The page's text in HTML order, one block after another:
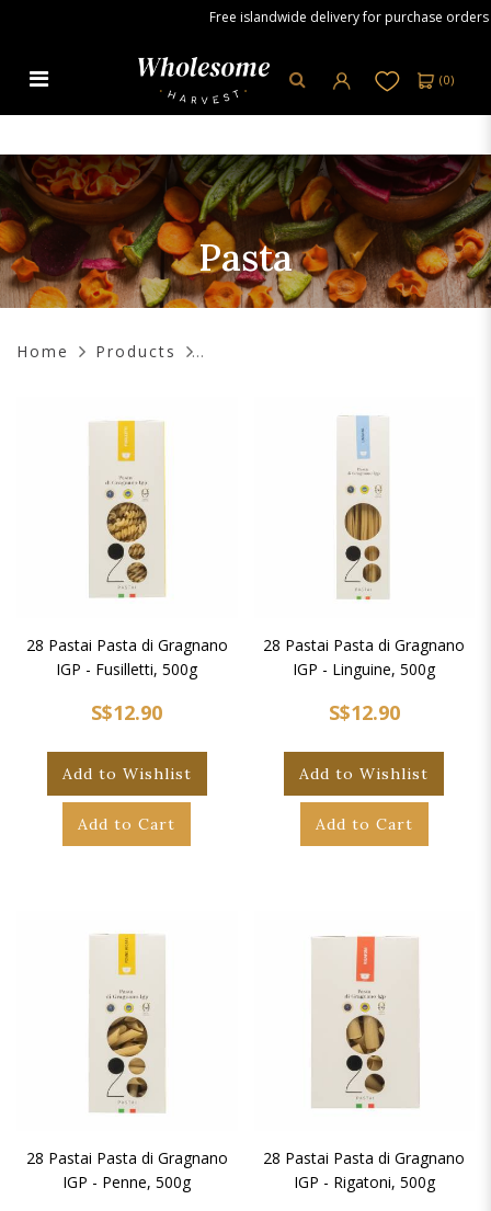
Free islandwide delivery for purchase orders
(0)
Pasta
Home Products
28 Pastai Pasta di Gragnano
IGP - Fusilletti, 500g
S$12.90
Add to Wishlist
Add to Cart
28 Pastai Pasta di Gragnano
IGP - Linguine, 500g
S$12.90
Add to Wishlist
Add to Cart
28 Pastai Pasta di Gragnano
IGP - Penne, 500g
28 Pastai Pasta di Gragnano
IGP - Rigatoni, 500g